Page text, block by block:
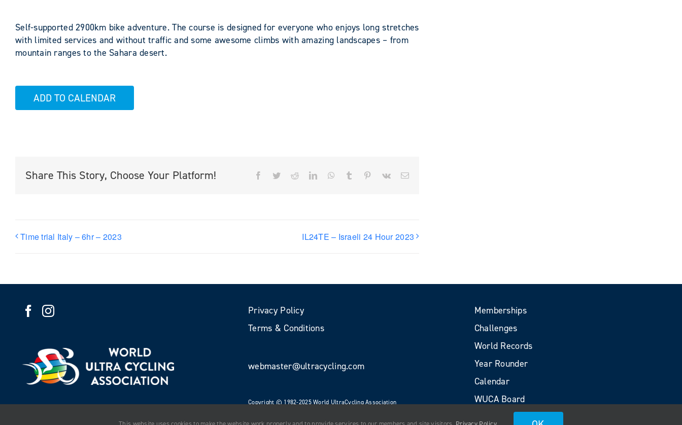
Self-supported 2900km bike adventure. The course is designed for everyone who enjoys long stretches
with limited services and without traffic and some awesome climbs with amazing landscapes – from
mountain ranges to the Sahara desert.
ADD TO CALENDAR
Share This Story, Choose Your Platform! Facebook
TwitterRedditLinkedInWhatsApp
Tumblr Pinterest
Vk Email
Time trial Italy – 6hr – 2023 IL24TE – Israeli 24 Hour 2023
Privacy Policy
Terms & Conditions
webmaster@ultracycling.com
Copyright © 1982-2025 World UltraCycling Association
Memberships
Challenges
World Records
Year Rounder
Calendar
WUCA Board
Volunteers